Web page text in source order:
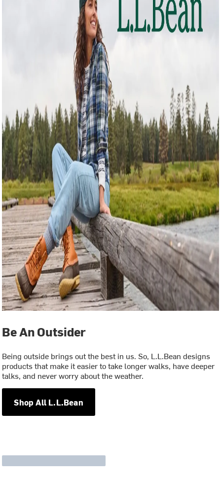
Be An Outsider
Being outside brings out the best in us. So, L.L.Bean designs
products that make it easier to take longer walks, have deeper
talks, and never worry about the weather.
Shop All L.L.Bean